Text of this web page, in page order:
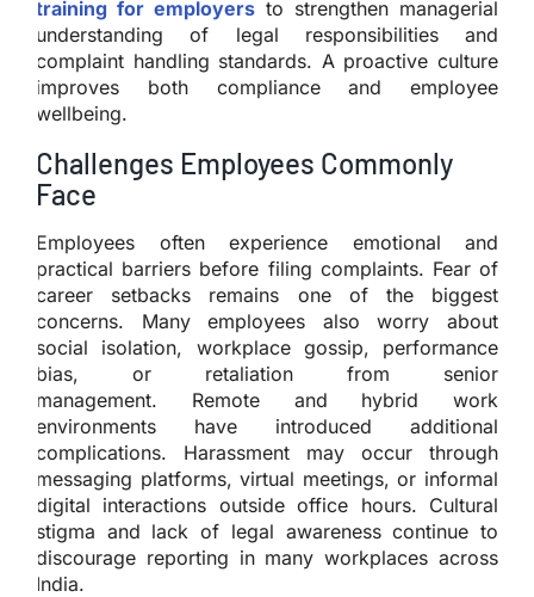
training for employers to strengthen managerial
understanding of legal responsibilities and
complaint handling standards. A proactive culture
improves both compliance and employee
wellbeing.
Challenges Employees Commonly
Face
Employees often experience emotional and
practical barriers before filing complaints. Fear of
career setbacks remains one of the biggest
concerns. Many employees also worry about
social isolation, workplace gossip, performance
bias, or retaliation from senior
management. Remote and hybrid work
environments have introduced additional
complications. Harassment may occur through
messaging platforms, virtual meetings, or informal
digital interactions outside office hours. Cultural
stigma and lack of legal awareness continue to
discourage reporting in many workplaces across
India.